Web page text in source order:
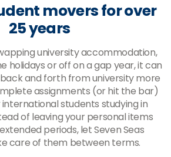
movers for over
25 years
university accommodation,
holidays or off on a gap year, it can
and forth from university more
assignments (or hit the bar)
students studying in
of leaving your personal items
periods, let Seven Seas
care of them between terms.